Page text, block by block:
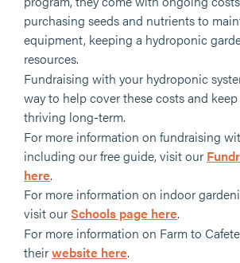
purchasing seeds and nutrients to
equipment, keeping a hydroponic
resources.
Fundraising with your hydroponic
way to help cover these costs and
thriving long-term.
For more information on fundraising
including our free guide, visit our
here.
For more information on indoor
visit ourSchools page here.
For more information on Farm to
theirwebsite here.